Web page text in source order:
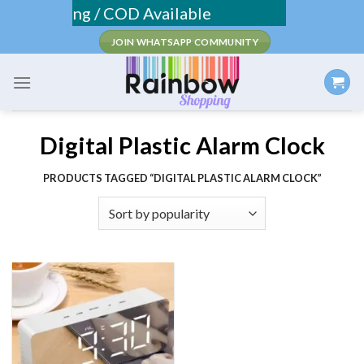
content
Shipping / COD Available
JOIN WHATSAPP COMMUNITY
Digital Plastic Alarm Clock
PRODUCTS TAGGED “DIGITAL PLASTIC ALARM CLOCK”